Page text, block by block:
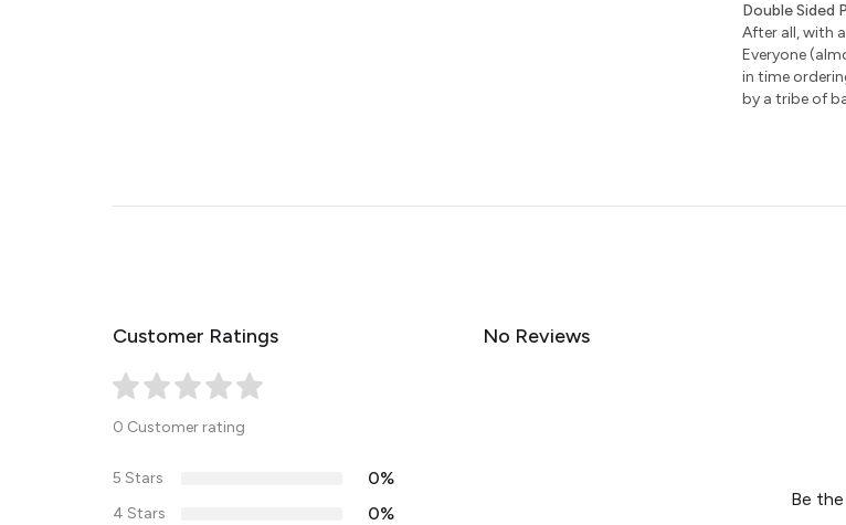
Double Sided
After all, with
Everyone
in time
by a tribe of
Customer Ratings
0 Customer rating
5 Stars 0%
4 Stars 0%
No Reviews
Be